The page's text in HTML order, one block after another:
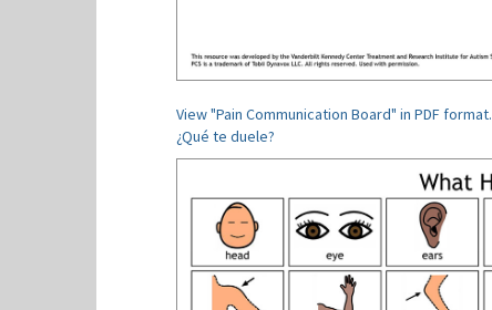
View "Pain Communication Board" in PDF format.
¿Qué te duele?